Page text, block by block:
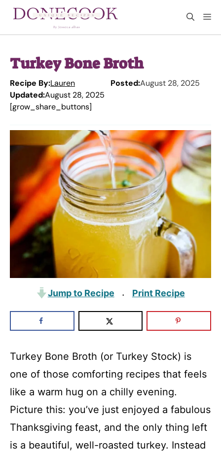
Turkey Bone Broth
Recipe By:Lauren Posted:August 28, 2025
Updated:August 28, 2025
[grow_share_buttons]
Jump to Recipe · Print Recipe
Turkey Bone Broth (or Turkey Stock) is
one of those comforting recipes that feels
like a warm hug on a chilly evening.
Picture this: you’ve just enjoyed a fabulous
Thanksgiving feast, and the only thing left
is a beautiful, well-roasted turkey. Instead